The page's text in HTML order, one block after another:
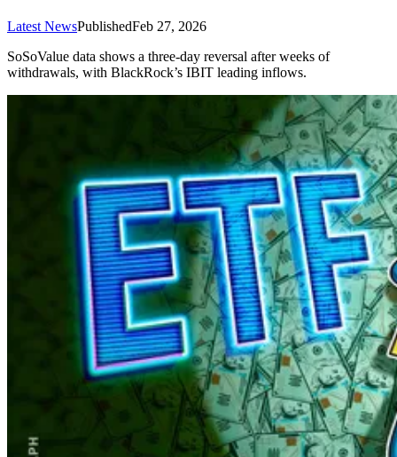
Latest NewsPublishedFeb 27, 2026
SoSoValue data shows a three-day reversal after weeks of
withdrawals, with BlackRock’s IBIT leading inflows.